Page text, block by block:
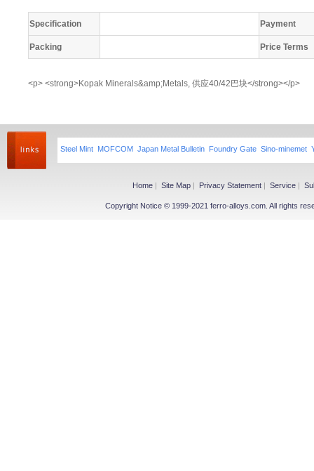
Specification Payment
Packing Price Terms
<p> <strong>Kopak Minerals&amp;Metals, 供应40/42巴块</strong></p>
Steel Mint MOFCOM Japan Metal Bulletin Foundry Gate Sino-minemet
Home | Site Map | Privacy Statement | Service |
Copyright Notice © 1999-2021 ferro-alloys.com. All rights